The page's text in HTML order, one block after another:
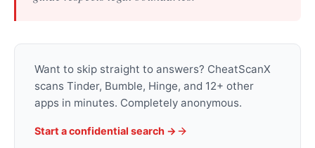
Want to skip straight to answers? CheatScanX
scans Tinder, Bumble, Hinge, and 12+ other
apps in minutes. Completely anonymous.
Start a confidential search ->